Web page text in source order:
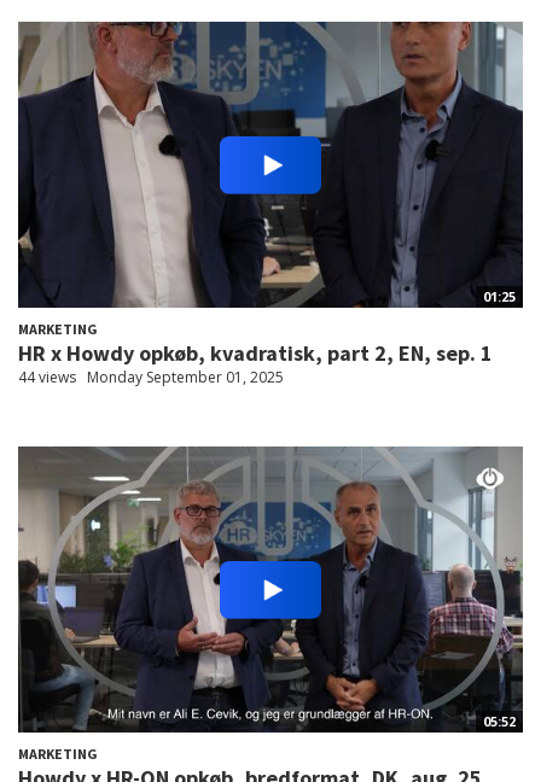
01:25
MARKETING
HR x Howdy opkøb, kvadratisk, part 2, EN, sep. 1
44 views Monday September 01, 2025
05:52
MARKETING